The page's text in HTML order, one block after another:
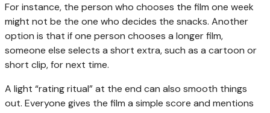
For instance, the person who chooses the film one week
might not be the one who decides the snacks. Another
option is that if one person chooses a longer film,
someone else selects a short extra, such as a cartoon or
short clip, for next time.
A light “rating ritual” at the end can also smooth things
out. Everyone gives the film a simple score and mentions